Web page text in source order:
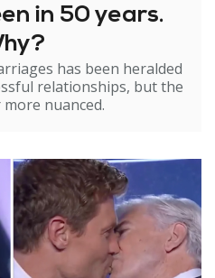
in 50 years.
has been heralded
relationships, but the
nuanced.